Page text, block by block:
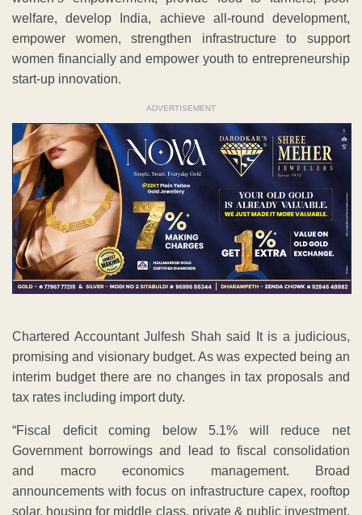
welfare, develop India, achieve all-round development,
empower women, strengthen infrastructure to support
women financially and empower youth to entrepreneurship
start-up innovation.
ADVERTISEMENT
Chartered Accountant Julfesh Shah said It is a judicious,
promising and visionary budget. As was expected being an
interim budget there are no changes in tax proposals and
tax rates including import duty.
“Fiscal deficit coming below 5.1% will reduce net
Government borrowings and lead to fiscal consolidation
and macro economics management. Broad
announcements with focus on infrastructure capex, rooftop
solar, housing for middle class, private & public investment,